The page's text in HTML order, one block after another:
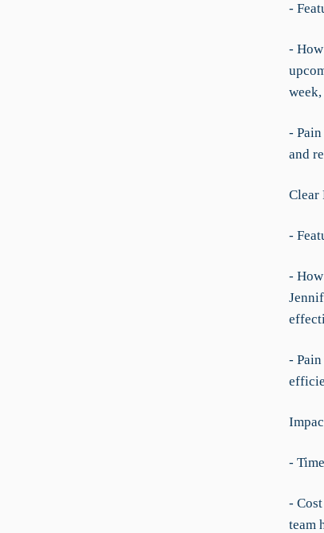
-
-
-
and
Clear
-
-
-
-
-
team